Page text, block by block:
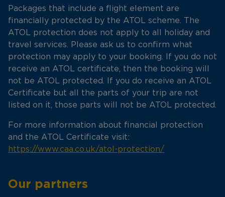
Packages that include a flight element are
financially protected by the ATOL scheme. The
ATOL protection does not apply to all holiday and
travel services. Please ask us to confirm what
protection may apply to your booking. If you do not
receive an ATOL certificate, then the booking will
not be ATOL protected. If you do receive an ATOL
Certificate but all the parts of your trip are not
listed on it, those parts will not be ATOL protected.
For more information about financial protection
and the ATOL Certificate visit:
https://www.caa.co.uk/atol-protection/
Our partners